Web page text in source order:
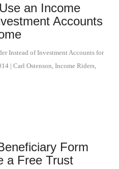
an Income
Accounts
Instead of Investment Accounts for
| Carl Ostenson Income Riders
Form
a Free Trust